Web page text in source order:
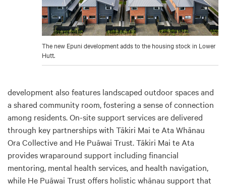
The new Epuni development adds to the housing stock in Lower
Hutt.
development also features landscaped outdoor spaces and
a shared community room, fostering a sense of connection
among residents. On-site support services are delivered
through key partnerships with Tākiri Mai te Ata Whānau
Ora Collective and He Puāwai Trust. Tākiri Mai te Ata
provides wraparound support including financial
mentoring, mental health services, and health navigation,
while He Puāwai Trust offers holistic whānau support that